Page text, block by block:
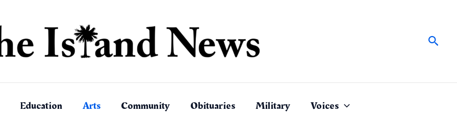
Education Arts Community Obituaries Military Voices